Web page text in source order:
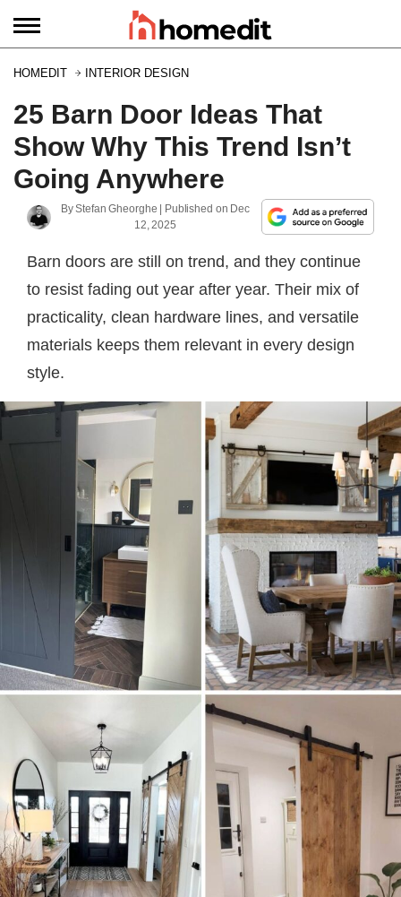
HOMEDIT INTERIOR DESIGN
25 Barn Door Ideas That
Show Why This Trend Isn’t
Going Anywhere
ByStefan Gheorghe | Published on Dec
12, 2025
Barn doors are still on trend, and they continue
to resist fading out year after year. Their mix of
practicality, clean hardware lines, and versatile
materials keeps them relevant in every design
style.